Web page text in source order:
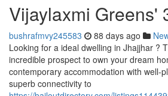
Vijaylaxmi Greens'
bushrafmvy245583 88 days ago
Looking for a ideal dwelling in Jhajjhar ?
incredible prospect to own your dream
contemporary accommodation with well-
superb connectivity to